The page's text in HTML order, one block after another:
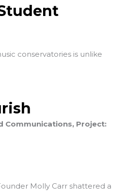
conservatories is unlike
Communications, Project:
Molly Carr shattered a